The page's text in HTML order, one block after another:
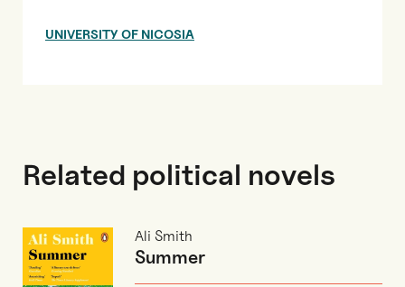
UNIVERSITY OF NICOSIA
Related political novels
Ali Smith
Summer